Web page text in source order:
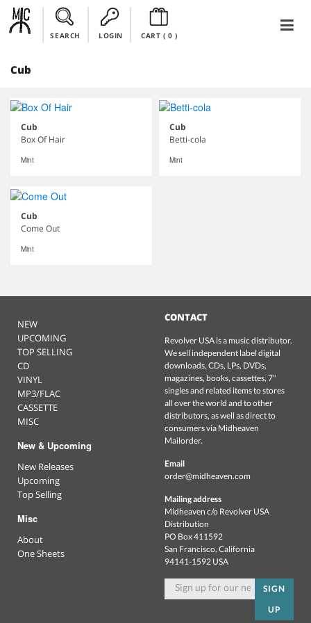
SEARCH LOGIN CART ( 0)
Cub
Cub
Box Of Hair
Mint
Cub
Betti-cola
Mint
Cub
Come Out
Mint
NEW
UPCOMING
TOP SELLING
CD
VINYL
MP3/FLAC
CASSETTE
MISC
New & Upcoming
New Releases
Upcoming
Top Selling
Misc
About
One Sheets
CONTACT
Revolver USA is a music distributor.
We sell independent label digital
downloads, CDs, LPs, DVDs,
magazines, books, cassettes, 7"
singles and related items to stores
all over the world and to other
distributors, as well as direct to
consumers via Midheaven
Mailorder.
Email
order@midheaven.com
Mailing address
Midheaven c/o Revolver USA
Distribution
PO Box 411592
San Francisco, California
94141-1592 USA
SIGN
UP